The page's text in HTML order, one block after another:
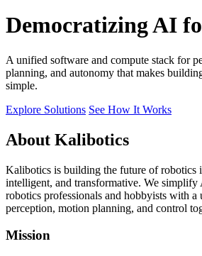
Democratizing AI
A unified software and compute stack for
planning, and autonomy that makes
simple.
Explore Solutions See How It Works
About Kalibotics
Kalibotics is building the future of robotics
intelligent, and transformative. We
robotics professionals and hobbyists with a
perception, motion planning, and control
Mission